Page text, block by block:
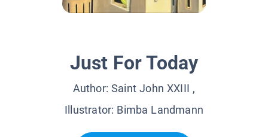
Just For Today
Author:Saint John XXIII ,
Illustrator: Bimba Landmann